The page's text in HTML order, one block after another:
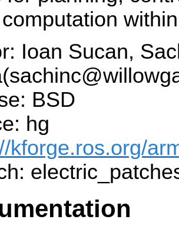
Ioan Sucan,
BSD
hg
kforge.ros.org/